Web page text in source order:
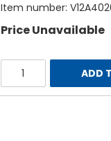
Item number:
Price Unavailable
ADD